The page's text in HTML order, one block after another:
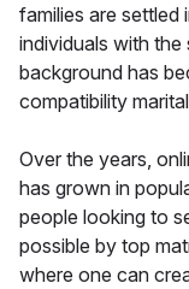
families are settled
individuals with the
background has
compatibility
Over the years,
has grown in
people looking to
possible by top
where one can